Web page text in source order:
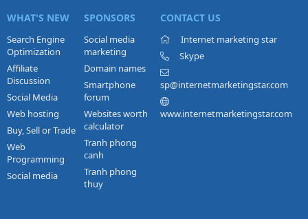
WHAT'S NEW
Search Engine
Optimization
Affiliate
Discussion
Social Media
Web hosting
Buy, Sell or Trade
Web
Programming
Social media
SPONSORS
Social media
marketing
Domain names
Smartphone
forum
Websites worth
calculator
Tranh phong
canh
Tranh phong
thuy
CONTACT US
Internet marketing star
Skype
sp@internetmarketingstar.com
www.internetmarketingstar.com